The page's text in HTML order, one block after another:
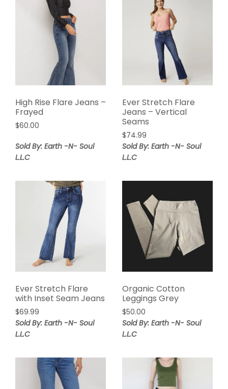
High Rise Flare Jeans –
Frayed
$60.00
Sold By: Earth -N- Soul
L.L.C
Ever Stretch Flare
Jeans – Vertical
Seams
$74.99
Sold By: Earth -N- Soul
L.L.C
Ever Stretch Flare
with Inset Seam Jeans
$69.99
Sold By: Earth -N- Soul
L.L.C
Organic Cotton
Leggings Grey
$50.00
Sold By: Earth -N- Soul
L.L.C